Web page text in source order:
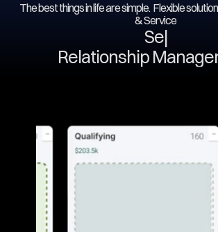
The best things in life are simple. Flexible
& Service
Serv
Relationship